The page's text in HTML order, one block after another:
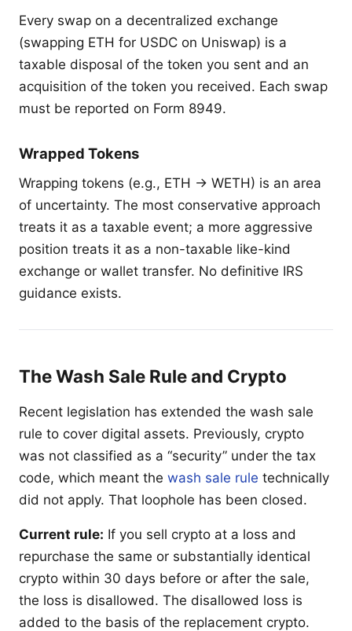
Every swap on a decentralized exchange
(swapping ETH for USDC on Uniswap) is a
taxable disposal of the token you sent and an
acquisition of the token you received. Each swap
must be reported on Form 8949.
Wrapped Tokens
Wrapping tokens (e.g., ETH → WETH) is an area
of uncertainty. The most conservative approach
treats it as a taxable event; a more aggressive
position treats it as a non-taxable like-kind
exchange or wallet transfer. No definitive IRS
guidance exists.
The Wash Sale Rule and Crypto
Recent legislation has extended the wash sale
rule to cover digital assets. Previously, crypto
was not classified as a “security” under the tax
code, which meant the wash sale rule technically
did not apply. That loophole has been closed.
Current rule: If you sell crypto at a loss and
repurchase the same or substantially identical
crypto within 30 days before or after the sale,
the loss is disallowed. The disallowed loss is
added to the basis of the replacement crypto.